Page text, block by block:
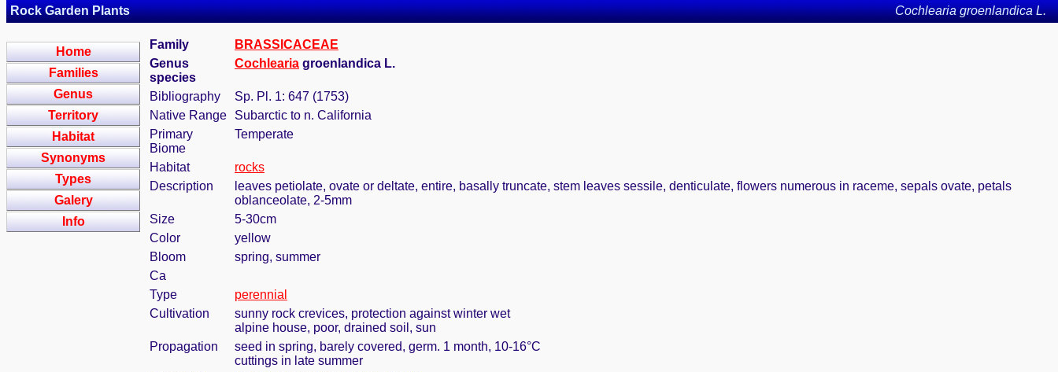
Rock Garden Plants Cochlearia groenlandica L.
Home
Families
Genus
Territory
Habitat
Synonyms
Types
Galery
Info
Family
BRASSICACEAE
Genus
species
Cochlearia groenlandica L.
Bibliography
Sp. Pl. 1: 647 (1753)
Native Range
Subarctic to n. California
Primary
Biome
Temperate
Habitat
rocks
Description
leaves petiolate, ovate or deltate, entire, basally truncate, stem leaves sessile, denticulate, flowers numerous in raceme, sepals ovate, petals
oblanceolate, 2-5mm
Size
5-30cm
Color
yellow
Bloom
spring, summer
Ca
Type
perennial
Cultivation
sunny rock crevices, protection against winter wet
alpine house, poor, drained soil, sun
Propagation
seed in spring, barely covered, germ. 1 month, 10-16°C
cuttings in late summer